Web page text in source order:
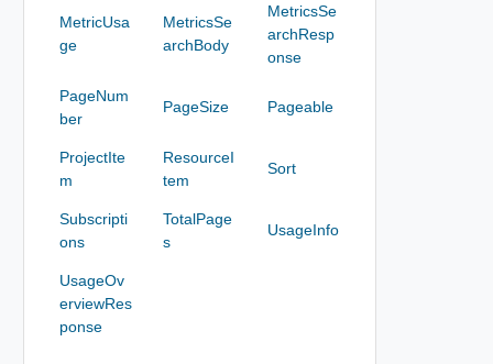
MetricUsa
ge
MetricsSe
archBody
MetricsSe
archResp
onse
PageNum
ber
PageSize Pageable
ProjectIte
m
ResourceI
tem
Sort
Subscripti
ons
TotalPage
s
UsageInfo
UsageOv
erviewRes
ponse